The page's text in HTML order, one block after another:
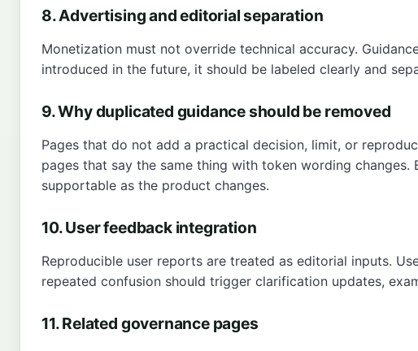
8. Advertising and editorial separation
Monetization must not override technical accuracy.
introduced in the future, it should be labeled clearly and
9. Why duplicated guidance should be removed
Pages that do not add a practical decision, limit, or
pages that say the same thing with token wording
supportable as the product changes.
10. User feedback integration
Reproducible user reports are treated as editorial inputs.
repeated confusion should trigger clarification updates,
11. Related governance pages